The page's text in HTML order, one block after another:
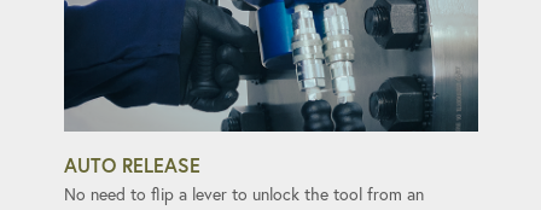
AUTO RELEASE
No need to flip a lever to unlock the tool from an